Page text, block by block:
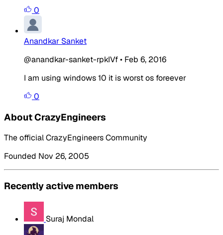
0
Anandkar Sanket
@anandkar-sanket-rpkIVf• Feb 6, 2016
I am using windows 10 it is worst os foreever
0
About CrazyEngineers
The official CrazyEngineers Community
Founded Nov 26, 2005
Recently active members
Suraj Mondal